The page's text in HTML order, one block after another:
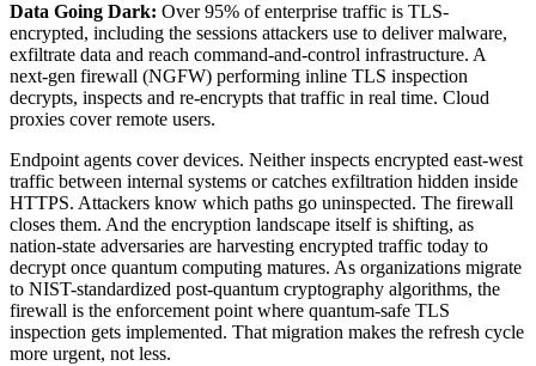
Data Going Dark: Over 95% of enterprise traffic is TLS-
encrypted, including the sessions attackers use to deliver malware,
exfiltrate data and reach command-and-control infrastructure. A
next-gen firewall (NGFW) performing inline TLS inspection
decrypts, inspects and re-encrypts that traffic in real time. Cloud
proxies cover remote users.
Endpoint agents cover devices. Neither inspects encrypted east-west
traffic between internal systems or catches exfiltration hidden inside
HTTPS. Attackers know which paths go uninspected. The firewall
closes them. And the encryption landscape itself is shifting, as
nation-state adversaries are harvesting encrypted traffic today to
decrypt once quantum computing matures. As organizations migrate
to NIST-standardized post-quantum cryptography algorithms, the
firewall is the enforcement point where quantum-safe TLS
inspection gets implemented. That migration makes the refresh cycle
more urgent, not less.